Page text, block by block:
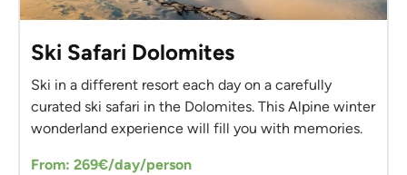
Ski Safari Dolomites
Ski in a different resort each day on a carefully
curated ski safari in the Dolomites. This Alpine winter
wonderland experience will fill you with memories.
From: 269€/day/person